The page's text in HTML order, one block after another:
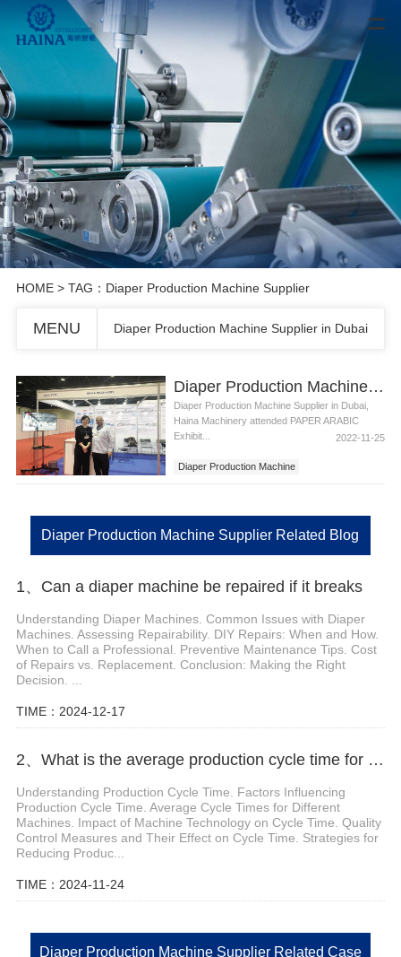
HOME> TAG：Diaper Production Machine Supplier
MENU Diaper Production Machine Supplier in Dubai
Diaper Production Machine Supplier in Dubai
Diaper Production Machine Supplier in Dubai,
Haina Machinery attended PAPER ARABIC
Exhibit...
2022-11-25
Diaper Production Machine
Diaper Production Machine Supplier Related Blog
1、Can a diaper machine be repaired if it breaks
Understanding Diaper Machines. Common Issues with Diaper
Machines. Assessing Repairability. DIY Repairs: When and How.
When to Call a Professional. Preventive Maintenance Tips. Cost
of Repairs vs. Replacement. Conclusion: Making the Right
Decision. ...
TIME：2024-12-17
2、What is the average production cycle time for a sanitary pad machine
Understanding Production Cycle Time. Factors Influencing
Production Cycle Time. Average Cycle Times for Different
Machines. Impact of Machine Technology on Cycle Time. Quality
Control Measures and Their Effect on Cycle Time. Strategies for
Reducing Produc...
TIME：2024-11-24
Diaper Production Machine Supplier Related Case